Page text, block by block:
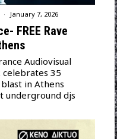
January 7, 2026
FREE Rave
Audiovisual
35
in Athens
underground djs